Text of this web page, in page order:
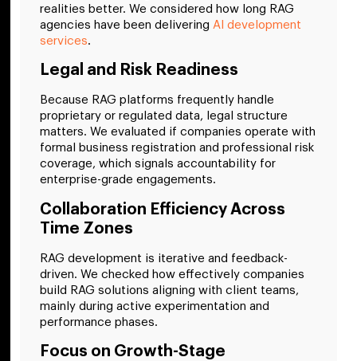
realities better. We considered how long RAG
agencies have been delivering AI development
services.
Legal and Risk Readiness
Because RAG platforms frequently handle
proprietary or regulated data, legal structure
matters. We evaluated if companies operate with
formal business registration and professional risk
coverage, which signals accountability for
enterprise-grade engagements.
Collaboration Efficiency Across
Time Zones
RAG development is iterative and feedback-
driven. We checked how effectively companies
build RAG solutions aligning with client teams,
mainly during active experimentation and
performance phases.
Focus on Growth-Stage